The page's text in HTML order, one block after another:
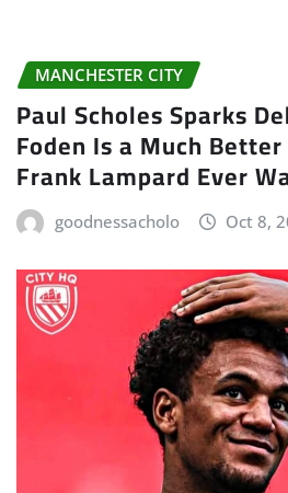
MANCHESTER CITY
Paul Scholes Sparks
Foden Is a Much
Frank Lampard Ever
goodnessacholo Oct 8,